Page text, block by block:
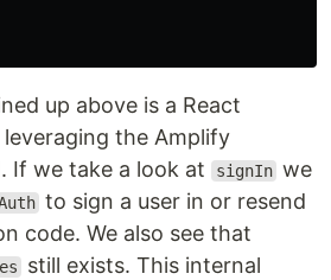
up above is a React
the Amplify
If we take a look at
signIn we
to sign a user in or resend
code. We also see that
still exists. This internal